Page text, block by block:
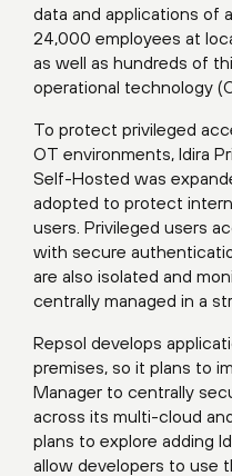
data and applications of
24,000 employees at
as well as hundreds of
operational technology
To protect privileged
OT environments, Idira
Self-Hosted was
adopted to protect
users. Privileged users
with secure
are also isolated and
centrally managed in a
Repsol develops
premises, so it plans to
Manager to centrally
across its multi-cloud
plans to explore adding
allow developers to use